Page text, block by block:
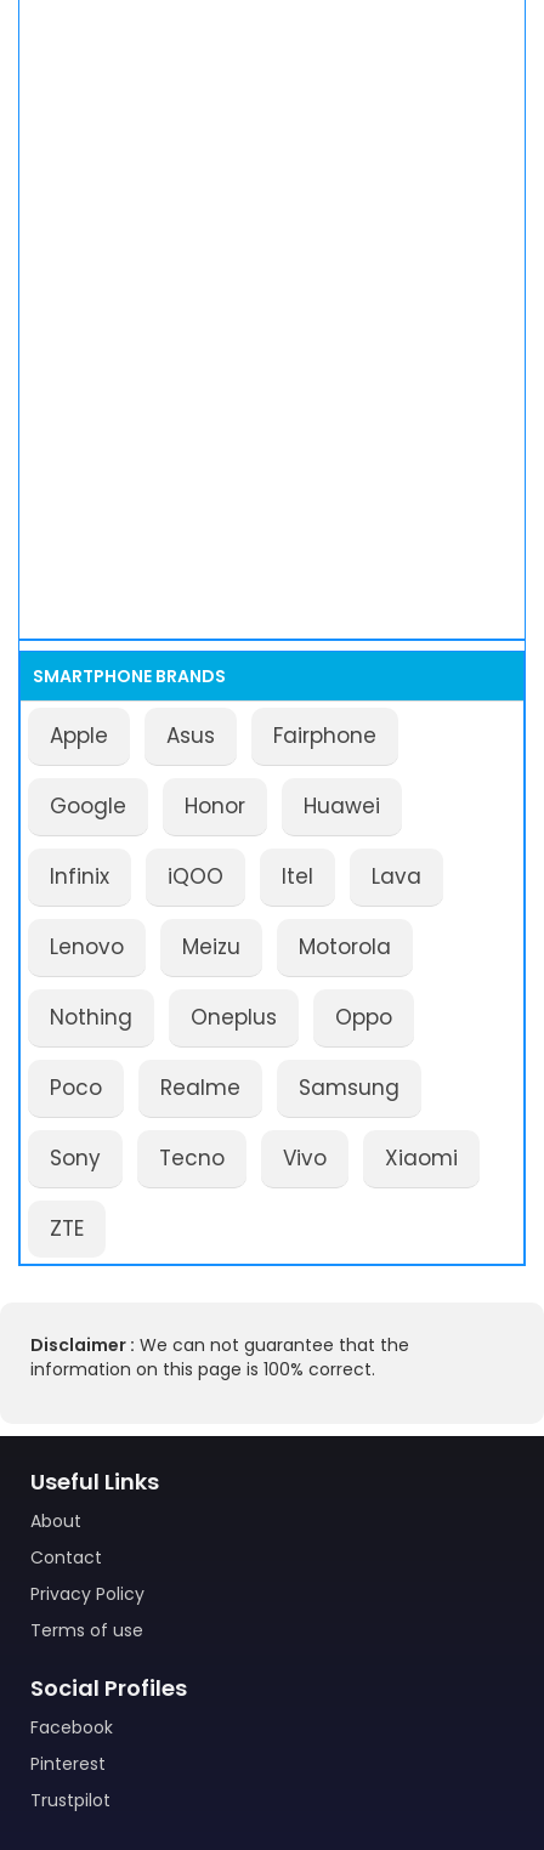
SMARTPHONE BRANDS
Apple Asus Fairphone
Google Honor Huawei
Infinix iQOO Itel Lava
Lenovo Meizu Motorola
Nothing Oneplus Oppo
Poco Realme Samsung
Sony Tecno Vivo Xiaomi
ZTE
Disclaimer : We can not guarantee that the
information on this page is 100% correct.
Useful Links
About
Contact
Privacy Policy
Terms of use
Social Profiles
Facebook
Pinterest
Trustpilot